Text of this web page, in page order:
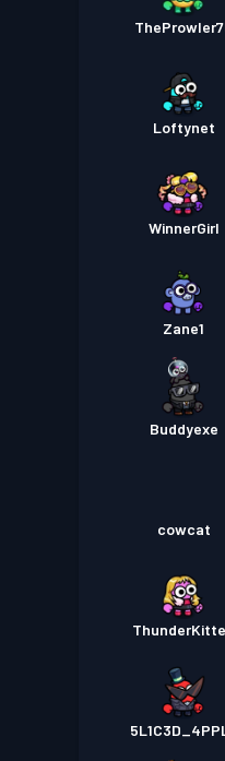
Loftynet
WinnerGirl
Zane1
Buddyexe
cowcat